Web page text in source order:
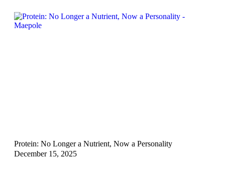
Protein: No Longer a Nutrient, Now a Personality
December 15, 2025